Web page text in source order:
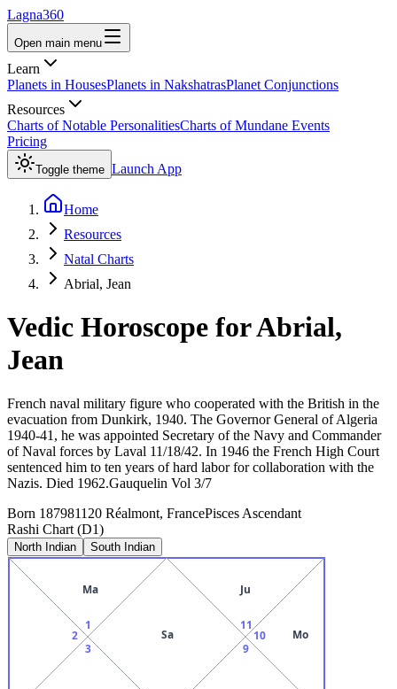
Lagna360
Open main menu
Learn
Planets in HousesPlanets in NakshatrasPlanet Conjunctions
Resources
Charts of Notable PersonalitiesCharts of Mundane Events
Pricing
Toggle theme Launch App
Home
Resources
Natal Charts
Abrial, Jean
Vedic Horoscope forAbrial,
Jean
French naval military figure who cooperated with the British in the
evacuation from Dunkirk, 1940. The Governor General of Algeria
1940-41, he was appointed Secretary of the Navy and Commander
of Naval forces by Laval 11/18/42. In 1946 the French High Court
sentenced him to ten years of hard labor for collaboration with the
Nazis. Died 1962.Gauquelin Vol 3/7
Born 187981120 Réalmont, FrancePisces Ascendant
Rashi Chart (D1)
North Indian South Indian
Sa
1
Ma
2
3
9
10 Mo
11
Ju